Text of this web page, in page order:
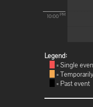
10:00 PM
Legend:
= Single
=
= Past event